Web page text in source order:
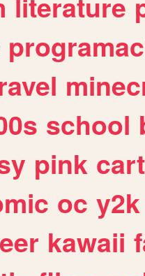
school
pink
oc y2k
kawaii